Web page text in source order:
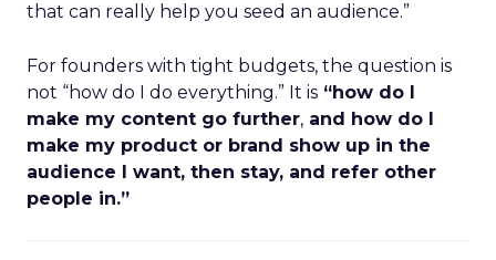
that can really help you seed an audience.”
For founders with tight budgets, the question is
not “how do I do everything.” It is “how do I
make my content go further, and how do I
make my product or brand show up in the
audience I want, then stay, and refer other
people in.”